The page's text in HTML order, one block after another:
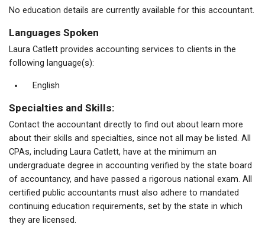
No education details are currently available for this accountant.
Languages Spoken
Laura Catlett provides accounting services to clients in the
following language(s):
English
Specialties and Skills:
Contact the accountant directly to find out about learn more
about their skills and specialties, since not all may be listed. All
CPAs, including Laura Catlett, have at the minimum an
undergraduate degree in accounting verified by the state board
of accountancy, and have passed a rigorous national exam. All
certified public accountants must also adhere to mandated
continuing education requirements, set by the state in which
they are licensed.